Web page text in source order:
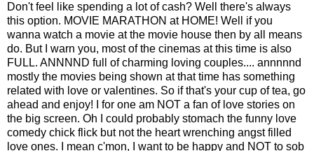
Don't feel like spending a lot of cash? Well there's always
this option. MOVIE MARATHON at HOME! Well if you
wanna watch a movie at the movie house then by all means
do. But I warn you, most of the cinemas at this time is also
FULL. ANNNND full of charming loving couples.... annnnnd
mostly the movies being shown at that time has something
related with love or valentines. So if that's your cup of tea, go
ahead and enjoy! I for one am NOT a fan of love stories on
the big screen. Oh I could probably stomach the funny love
comedy chick flick but not the heart wrenching angst filled
love ones. I mean c'mon, I want to be happy and NOT to sob